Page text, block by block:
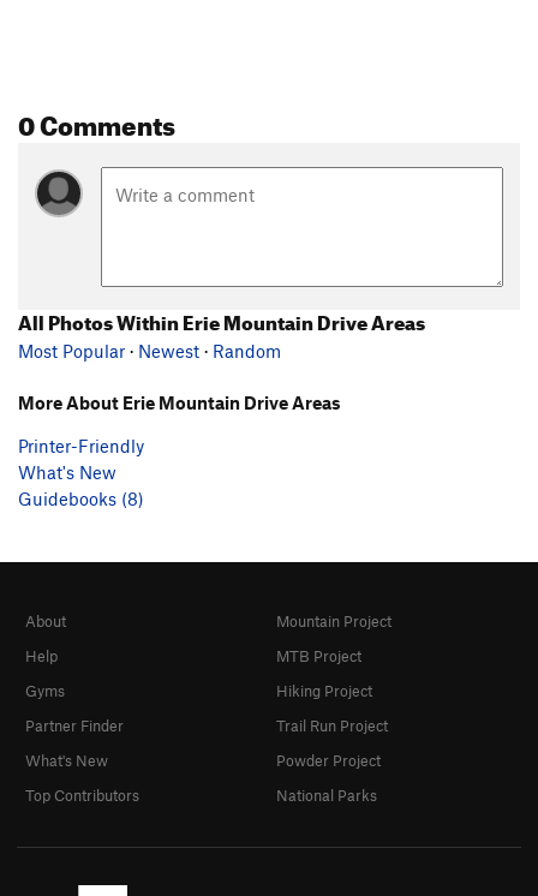
0 Comments
All Photos Within Erie Mountain Drive Areas
Most Popular · Newest · Random
More About Erie Mountain Drive Areas
Printer-Friendly
What's New
Guidebooks (8)
About
Help
Gyms
Partner Finder
What's New
Top Contributors
Mountain Project
MTB Project
Hiking Project
Trail Run Project
Powder Project
National Parks